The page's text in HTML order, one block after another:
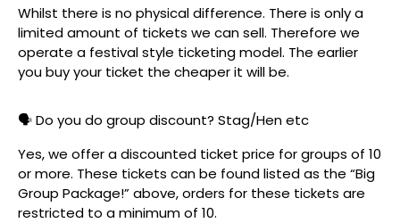
Whilst there is no physical difference. There is only a
limited amount of tickets we can sell. Therefore we
operate a festival style ticketing model. The earlier
you buy your ticket the cheaper it will be.
🗣️ Do you do group discount? Stag/Hen etc
Yes, we offer a discounted ticket price for groups of 10
or more. These tickets can be found listed as the “Big
Group Package!” above, orders for these tickets are
restricted to a minimum of 10.